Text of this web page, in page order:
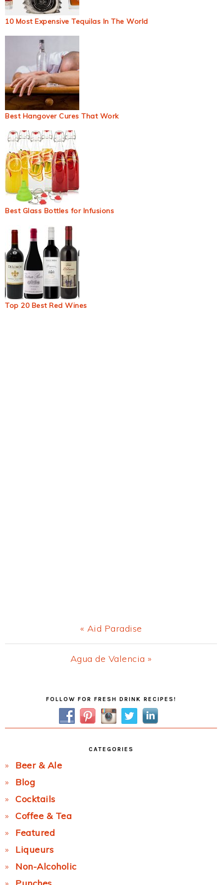
10 Most Expensive Tequilas In The World
Best Hangover Cures That Work
Best Glass Bottles for Infusions
Top 20 Best Red Wines
Previous
Post:
« Aid Paradise
Next
Agua de Valencia »
SidebarFOLLOW FOR FRESH DRINK RECIPES!
CATEGORIES
Beer & Ale
Blog
Cocktails
Coffee & Tea
Featured
Liqueurs
Non-Alcoholic